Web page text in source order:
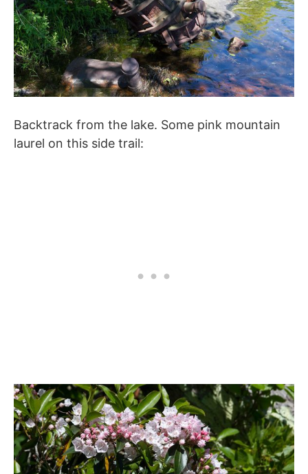
Backtrack from the lake. Some pink mountain
laurel on this side trail: